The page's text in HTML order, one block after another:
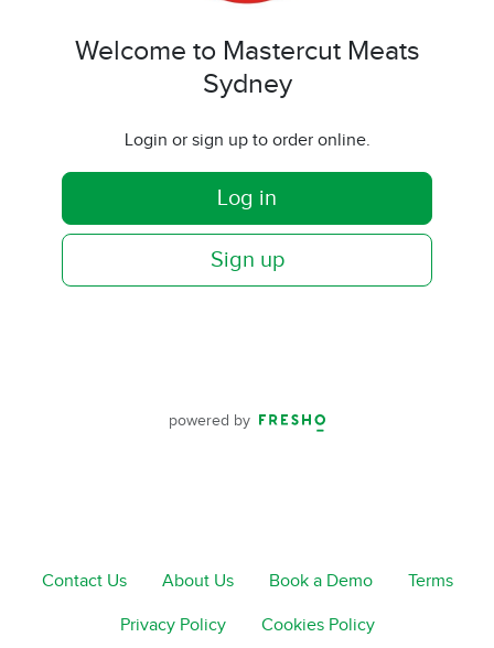
Welcome to Mastercut Meats
Sydney
Login or sign up to order online.
Log in
Sign up
powered by
Contact Us About Us Book a Demo Terms
Privacy Policy Cookies Policy